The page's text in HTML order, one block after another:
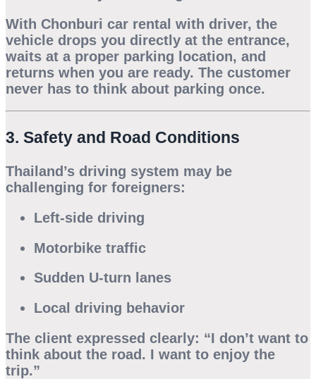
With Chonburi car rental with driver, the
vehicle drops you directly at the entrance,
waits at a proper parking location, and
returns when you are ready. The customer
never has to think about parking once.
3. Safety and Road Conditions
Thailand’s driving system may be
challenging for foreigners:
Left-side driving
Motorbike traffic
Sudden U-turn lanes
Local driving behavior
The client expressed clearly: “I don’t want to
think about the road. I want to enjoy the
trip.”